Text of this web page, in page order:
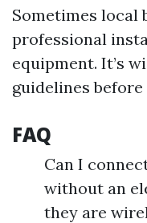
Sometimes local
professional
equipment. It’s
guidelines
FAQ
Can I
without an
they are